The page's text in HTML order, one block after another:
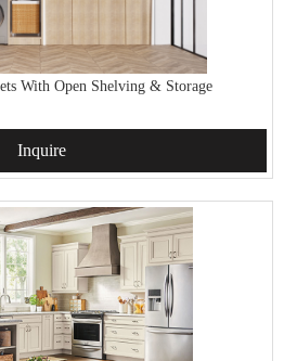
With Open Shelving & Storage
Inquire